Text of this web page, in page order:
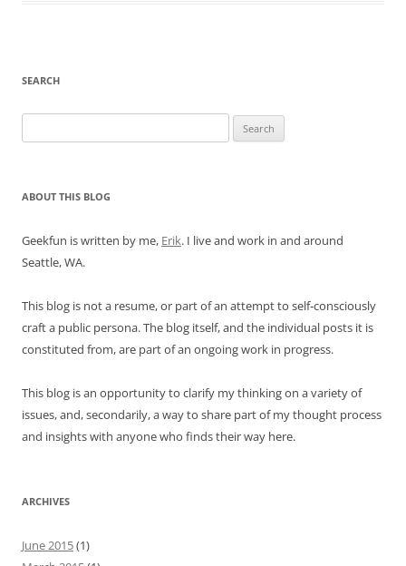
SEARCH
for:
ABOUT THIS BLOG
Geekfun is written by me, Erik. I live and work in and around
Seattle, WA.
This blog is not a resume, or part of an attempt to self-consciously
craft a public persona. The blog itself, and the individual posts it is
constituted from, are part of an ongoing work in progress.
This blog is an opportunity to clarify my thinking on a variety of
issues, and, secondarily, a way to share part of my thought process
and insights with anyone who finds their way here.
ARCHIVES
June 2015(1)